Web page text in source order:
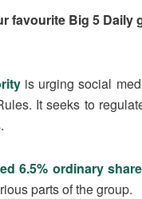
favourite Big 5 Daily
is urging social
It seeks to
6.5% ordinary
parts of the group.